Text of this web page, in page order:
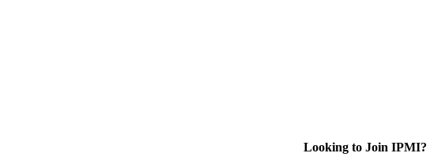
Looking to Join IPMI?